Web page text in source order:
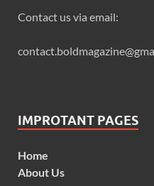
Contact us via email:
IMPROTANT PAGES
Home
About Us